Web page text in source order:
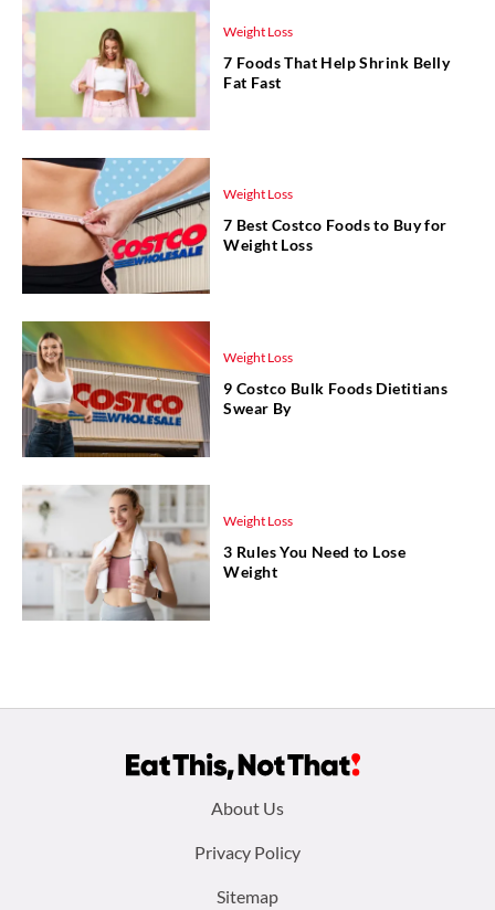
Weight Loss
7 Foods That Help Shrink Belly
Fat Fast
Weight Loss
7 Best Costco Foods to Buy for
Weight Loss
Weight Loss
9 Costco Bulk Foods Dietitians
Swear By
Weight Loss
3 Rules You Need to Lose
Weight
About Us
Privacy Policy
Sitemap